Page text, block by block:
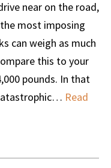
near on the road,
most imposing
can weigh as much
this to your
pounds. In that
Read